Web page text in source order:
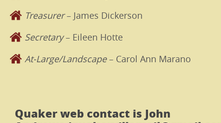
Treasurer– James Dickerson
Secretary– Eileen Hotte
At-Large/Landscape– Carol Ann Marano
Quaker web contact is John